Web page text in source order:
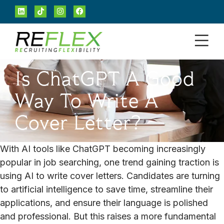
Is ChatGPT A Good
Way To Write A
Cover Letter?
With AI tools like ChatGPT becoming increasingly
popular in job searching, one trend gaining traction is
using AI to write cover letters. Candidates are turning
to artificial intelligence to save time, streamline their
applications, and ensure their language is polished
and professional. But this raises a more fundamental